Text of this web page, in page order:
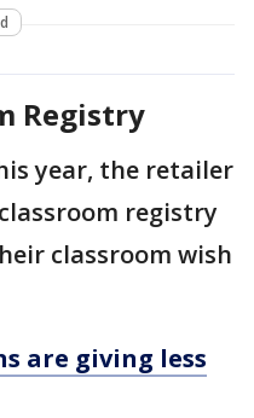
Registry
year, the retailer
registry
classroom wish
are giving less